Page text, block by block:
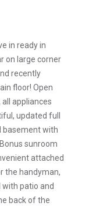
in ready in
on large corner
recently
floor! Open
appliances
updated full
basement with
sunroom
attached
the handyman,
with patio and
back of the